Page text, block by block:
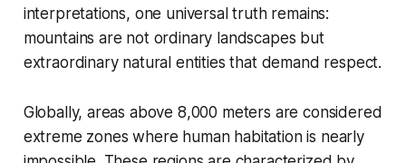
interpretations, one universal truth remains:
mountains are not ordinary landscapes but
extraordinary natural entities that demand respect.
Globally, areas above 8,000 meters are considered
extreme zones where human habitation is nearly